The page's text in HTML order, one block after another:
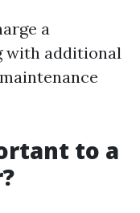
a
with additional
to a